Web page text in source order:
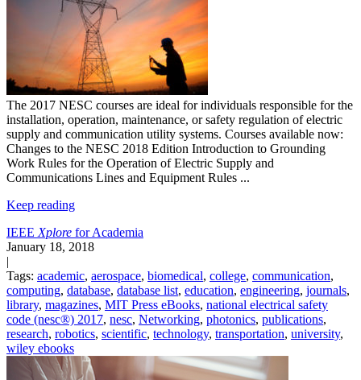
The 2017 NESC courses are ideal for individuals responsible for the
installation, operation, maintenance, or safety regulation of electric
supply and communication utility systems. Courses available now:
Changes to the NESC 2018 Edition Introduction to Grounding
Work Rules for the Operation of Electric Supply and
Communications Lines and Equipment Rules ...
Keep reading
IEEE Xplore for Academia
January 18, 2018
|
Tags: academic, aerospace, biomedical, college, communication,
computing, database, database list, education, engineering, journals,
library, magazines, MIT Press eBooks, national electrical safety
code (nesc®) 2017, nesc, Networking, photonics, publications,
research, robotics, scientific, technology, transportation, university,
wiley ebooks